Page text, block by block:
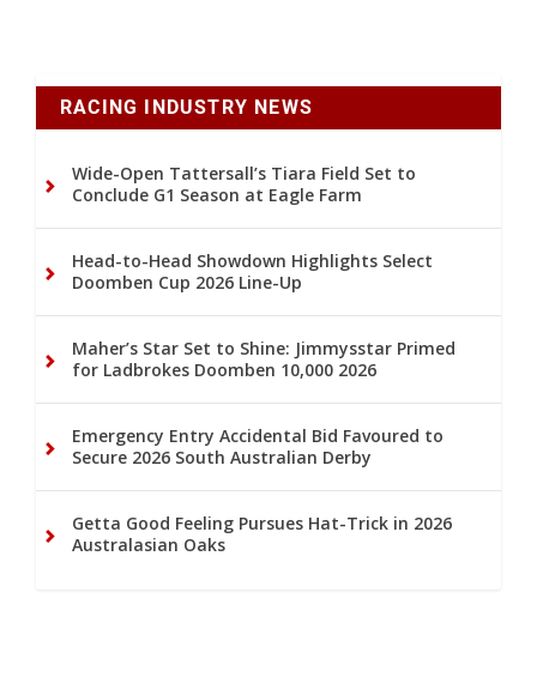
RACING INDUSTRY NEWS
Wide-Open Tattersall’s Tiara Field Set to
Conclude G1 Season at Eagle Farm
Head-to-Head Showdown Highlights Select
Doomben Cup 2026 Line-Up
Maher’s Star Set to Shine: Jimmysstar Primed
for Ladbrokes Doomben 10,000 2026
Emergency Entry Accidental Bid Favoured to
Secure 2026 South Australian Derby
Getta Good Feeling Pursues Hat-Trick in 2026
Australasian Oaks